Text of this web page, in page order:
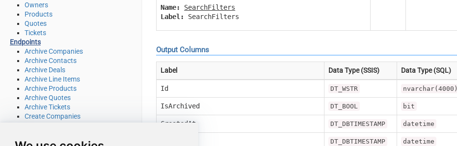
Owners
Products
Quotes
Tickets
Endpoints
Archive Companies
Archive Contacts
Archive Deals
Archive Line Items
Archive Products
Archive Quotes
Archive Tickets
Create Companies
Create Line Items
Name:
SearchFilters
Label:
SearchFilters
Output Columns
Label Data Type (SSIS) Data Type (SQL)
Id DT_WSTR nvarchar(4000)
IsArchived DT_BOOL bit
CreatedAt DT_DBTIMESTAMP datetime
DT_DBTIMESTAMP datetime